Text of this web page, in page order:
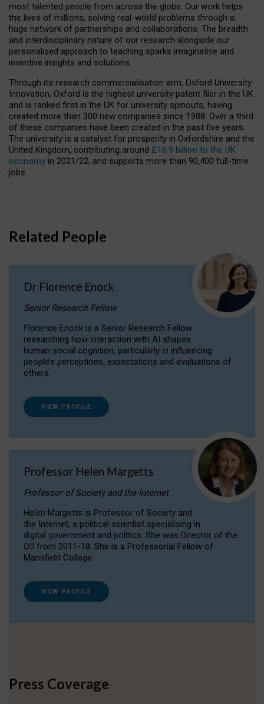
most talented people from across the globe. Our work helps
the lives of millions, solving real-world problems through a
huge network of partnerships and collaborations. The breadth
and interdisciplinary nature of our research alongside our
personalised approach to teaching sparks imaginative and
inventive insights and solutions.
Through its research commercialisation arm, Oxford University
Innovation, Oxford is the highest university patent filer in the UK
and is ranked first in the UK for university spinouts, having
created more than 300 new companies since 1988. Over a third
of these companies have been created in the past five years.
The university is a catalyst for prosperity in Oxfordshire and the
United Kingdom, contributing around £16.9 billion to the UK
economy in 2021/22, and supports more than 90,400 full-time
jobs.
Related People
Dr Florence Enock
Senior Research Fellow
Florence Enock is a Senior Research Fellow
researching how interaction with AI shapes
human social cognition, particularly in influencing
people’s perceptions, expectations and evaluations of
others.
VIEW PROFILE
Professor Helen Margetts
Professor of Society and the Internet
Helen Margetts is Professor of Society and
the Internet, a political scientist specialising in
digital government and politics. She was Director of the
OII from 2011-18. She is a Professorial Fellow of
Mansfield College.
VIEW PROFILE
Press Coverage